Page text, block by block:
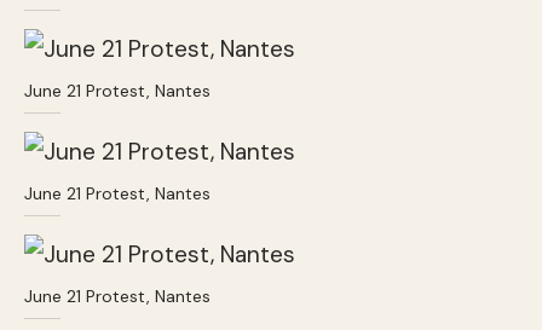
June 21 Protest, Nantes
June 21 Protest, Nantes
June 21 Protest, Nantes